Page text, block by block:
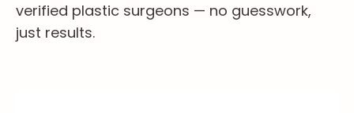
verified plastic surgeons — no guesswork,
just results.